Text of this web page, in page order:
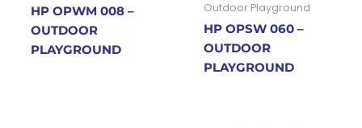
HP OPWM 008 –
OUTDOOR
PLAYGROUND
Outdoor Playground
HP OPSW 060 –
OUTDOOR
PLAYGROUND